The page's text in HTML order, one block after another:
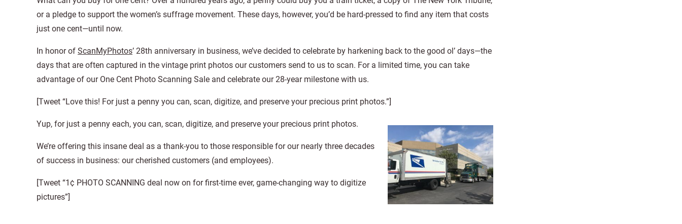
or a pledge to support the women’s suffrage movement. These days, however, you’d be hard-pressed to find any item that costs
just one cent—until now.
In honor of ScanMyPhotos’ 28th anniversary in business, we’ve decided to celebrate by harkening back to the good ol’ days—the
days that are often captured in the vintage print photos our customers send to us to scan. For a limited time, you can take
advantage of our One Cent Photo Scanning Sale and celebrate our 28-year milestone with us.
[Tweet “Love this! For just a penny you can, scan, digitize, and preserve your precious print photos.”]
Yup, for just a penny each, you can, scan, digitize, and preserve your precious print photos.
We’re offering this insane deal as a thank-you to those responsible for our nearly three decades
of success in business: our cherished customers (and employees).
[Tweet “1¢ PHOTO SCANNING deal now on for first-time ever, game-changing way to digitize
pictures”]